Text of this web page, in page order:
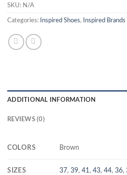
SKU: N/A
Categories: Inspired Shoes, Inspired Brands
ADDITIONAL INFORMATION
REVIEWS (0)
COLORS Brown
SIZES 37,39,41,43,44,36,